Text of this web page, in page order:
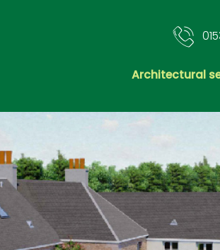
Architectural